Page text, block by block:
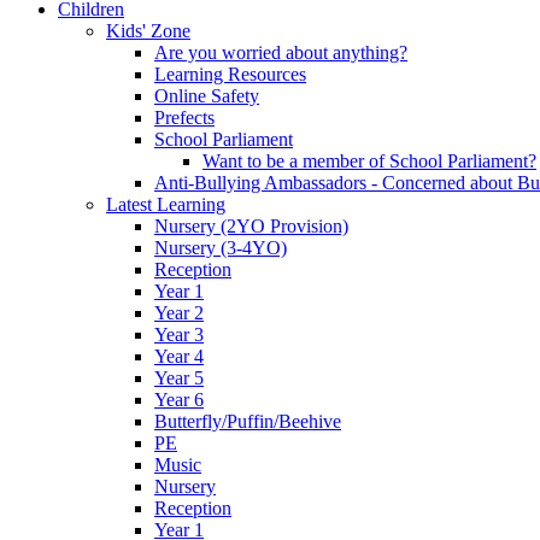
Children
Kids' Zone
Are you worried about anything?
Learning Resources
Online Safety
Prefects
School Parliament
Want to be a member of School Parliament?
Anti-Bullying Ambassadors - Concerned about
Latest Learning
Nursery (2YO Provision)
Nursery (3-4YO)
Reception
Year 1
Year 2
Year 3
Year 4
Year 5
Year 6
Butterfly/Puffin/Beehive
PE
Music
Nursery
Reception
Year 1